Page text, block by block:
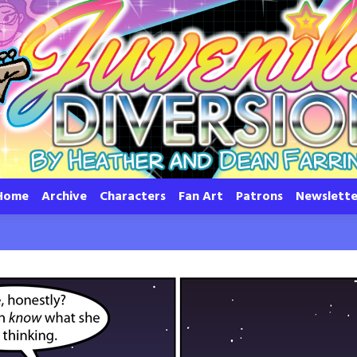
Archive Characters Fan Art Patrons